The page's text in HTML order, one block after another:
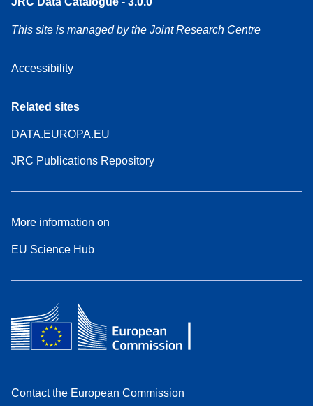
This site is managed by the Joint Research Centre
Accessibility
Related sites
DATA.EUROPA.EU
JRC Publications Repository
More information on
EU Science Hub
Contact the European Commission